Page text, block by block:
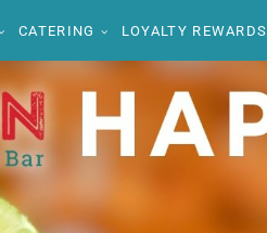
CATERING LOYALTY REWARDS